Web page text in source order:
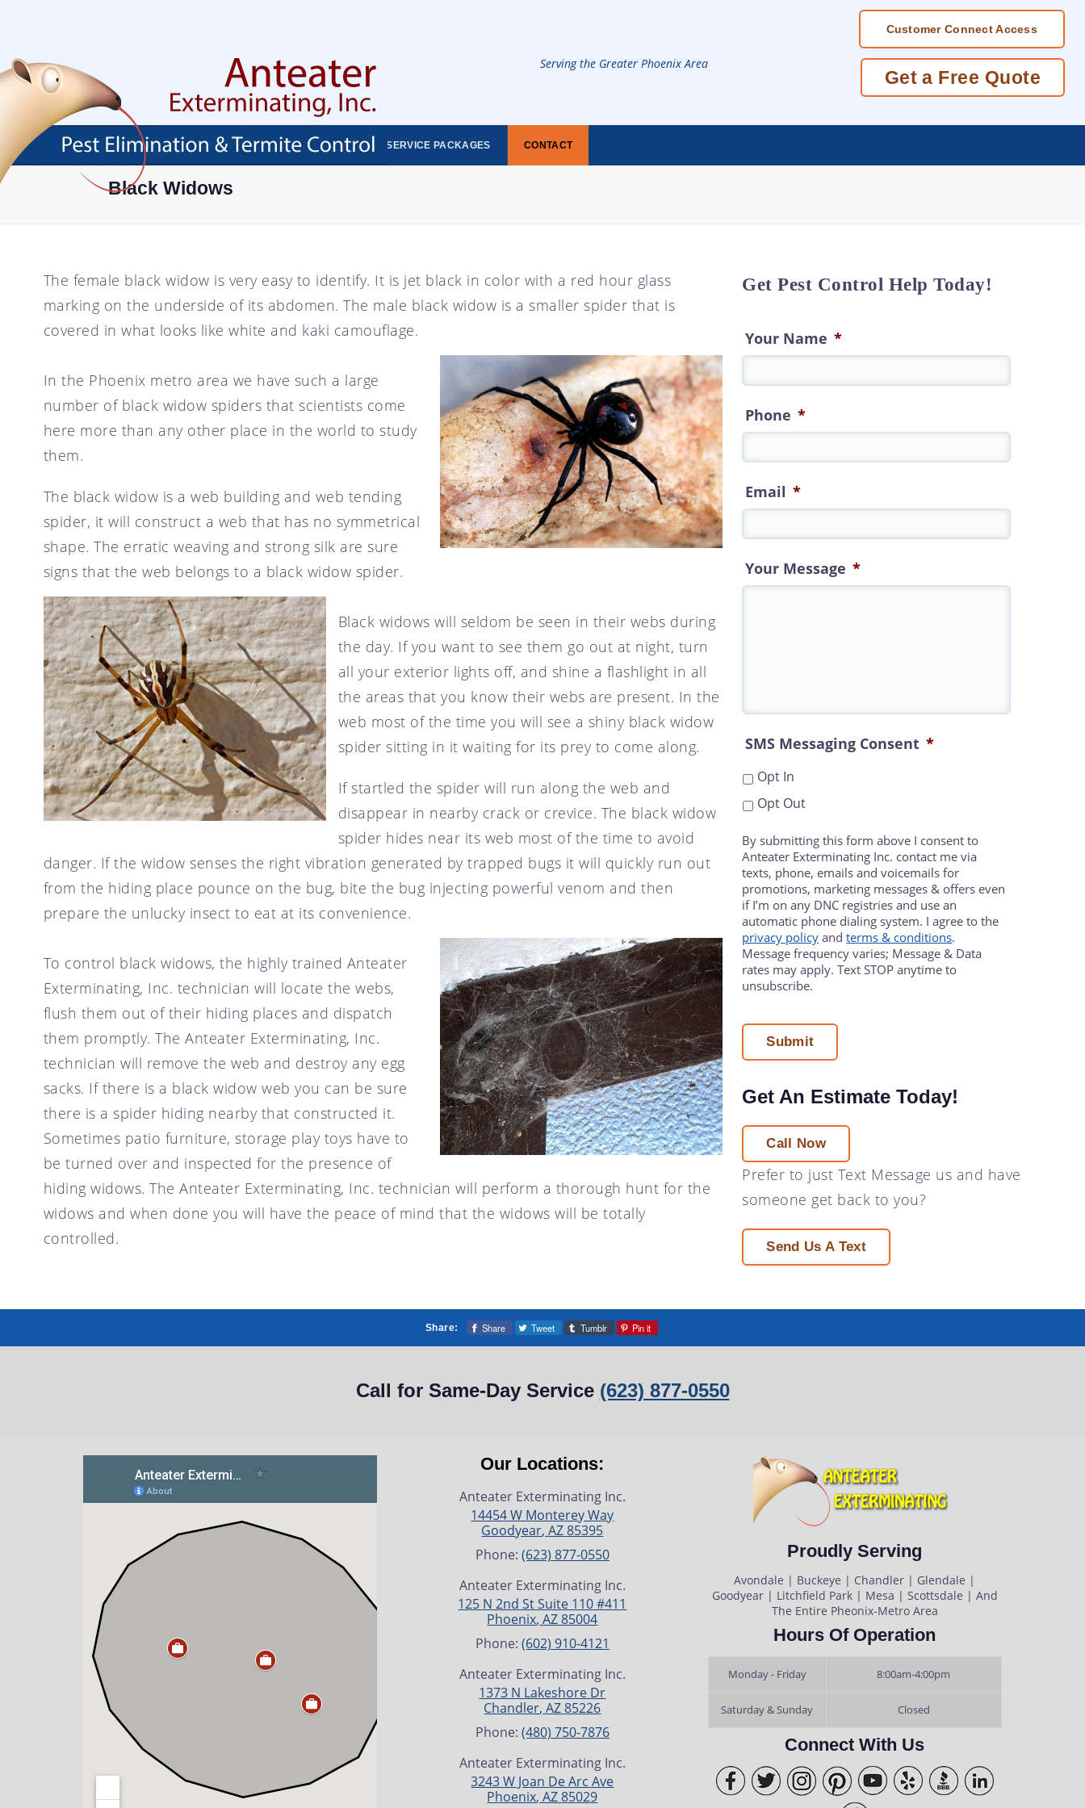
Page
Content
Customer Connect Access
Get a Free Quote
Serving the Greater Phoenix Area
HOME ABOUT
ABOUT
TESTIMONIALS
SERVICES
PEST PROOF YOUR
PROPERTY
COMMERCIAL PEST
ANT CONTROL
CRICKET CONTROL
FLY CONTROL
GOPHER CONTROL
PIGEON CONTROL
ROOF RAT CONTROL
SCORPION CONTROL
SPIDER CONTROL
TERMITE CONTROL
TERMITE INSPECTION
TICK CONTROL
WASPS, HORNETS, AND
YELLOW JACKETS
WILD BIRDS
AREAS SERVED
GOODYEAR, AZ
SCOTTSDALE, AZ
TEMPE, AZ
SERVICE PACKAGES CONTACT
Black Widows
Get Pest Control Help Today!
Your Name *
Phone *
Email *
Your Message *
SMS Messaging Consent *
Opt In
Opt Out
By submitting this form above I consent to
Anteater Exterminating Inc. contact me via
texts, phone, emails and voicemails for
promotions, marketing messages & offers even
if I’m on any DNC registries and use an
automatic phone dialing system. I agree to the
privacy policy andterms & conditions.
Message frequency varies; Message & Data
rates may apply. Text STOP anytime to
unsubscribe.
Get An Estimate Today!
Call Now
Prefer to just Text Message us and have
someone get back to you?
Send Us A Text
The female black widow is very easy to identify. It is jet black in color with a red hour glass
marking on the underside of its abdomen. The male black widow is a smaller spider that is
covered in what looks like white and kaki camouflage.
In the Phoenix metro area we have such a large
number of black widow spiders that scientists come
here more than any other place in the world to study
them.
The black widow is a web building and web tending
spider, it will construct a web that has no symmetrical
shape. The erratic weaving and strong silk are sure
signs that the web belongs to a black widow spider.
Black widows will seldom be seen in their webs during
the day. If you want to see them go out at night, turn
all your exterior lights off, and shine a flashlight in all
the areas that you know their webs are present. In the
web most of the time you will see a shiny black widow
spider sitting in it waiting for its prey to come along.
If startled the spider will run along the web and
disappear in nearby crack or crevice. The black widow
spider hides near its web most of the time to avoid
danger. If the widow senses the right vibration generated by trapped bugs it will quickly run out
from the hiding place pounce on the bug, bite the bug injecting powerful venom and then
prepare the unlucky insect to eat at its convenience.
To control black widows, the highly trained Anteater
Exterminating, Inc. technician will locate the webs,
flush them out of their hiding places and dispatch
them promptly. The Anteater Exterminating, Inc.
technician will remove the web and destroy any egg
sacks. If there is a black widow web you can be sure
there is a spider hiding nearby that constructed it.
Sometimes patio furniture, storage play toys have to
be turned over and inspected for the presence of
hiding widows. The Anteater Exterminating, Inc. technician will perform a thorough hunt for the
widows and when done you will have the peace of mind that the widows will be totally
controlled.
Share: Share Tweet Tumblr Pin it
Call for Same-Day Service (623) 877-0550
Our Locations:
Anteater Exterminating Inc.
14454 W Monterey Way
Goodyear,AZ 85395
Phone: (623) 877-0550
Anteater Exterminating Inc.
125 N 2nd St Suite 110 #411
Phoenix,AZ 85004
Phone: (602) 910-4121
Anteater Exterminating Inc.
1373 N Lakeshore Dr
Chandler,AZ 85226
Phone: (480) 750-7876
Anteater Exterminating Inc.
3243 W Joan De Arc Ave
Phoenix,AZ 85029
Proudly Serving
Avondale | Buckeye | Chandler | Glendale |
Goodyear | Litchfield Park | Mesa | Scottsdale | And
The Entire Pheonix-Metro Area
Hours Of Operation
Monday - Friday 8:00am-4:00pm
Saturday & Sunday Closed
Connect With Us